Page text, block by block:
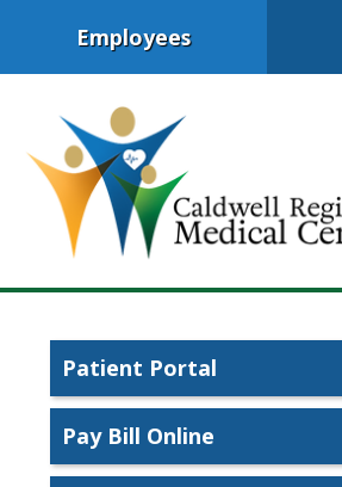
Employees
Patient Portal
Pay Bill Online